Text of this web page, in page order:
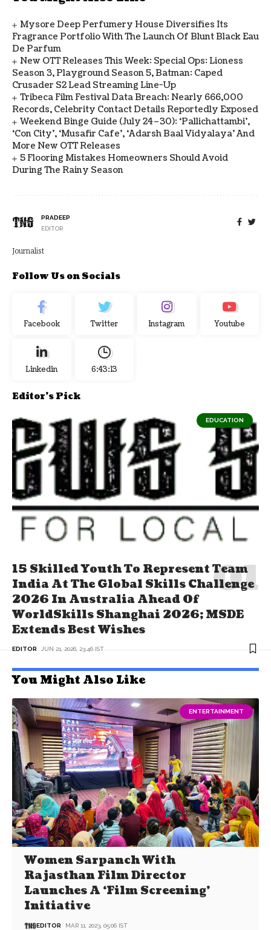
Mysore Deep Perfumery House Diversifies Its
Fragrance Portfolio With The Launch Of Blunt Black Eau
De Parfum
New OTT Releases This Week: Special Ops: Lioness
Season 3, Playground Season 5, Batman: Caped
Crusader S2 Lead Streaming Line-Up
Tribeca Film Festival Data Breach: Nearly 666,000
Records, Celebrity Contact Details Reportedly Exposed
Weekend Binge Guide (July 24–30): ‘Pallichattambi’,
‘Con City’, ‘Musafir Cafe’, ‘Adarsh Baal Vidyalaya’ And
More New OTT Releases
5 Flooring Mistakes Homeowners Should Avoid
During The Rainy Season
PRADEEP
EDITOR
Journalist
Follow Us on Socials
Facebook Twitter Instagram Youtube
Linkedin 6:43:14
Editor's Pick
EDUCATION
15 Skilled Youth To Represent Team
India At The Global Skills Challenge
2026 In Australia Ahead Of
WorldSkills Shanghai 2026; MSDE
Extends Best Wishes
EDITOR JUN 21, 2026, 23:46 IST
You Might Also Like
ENTERTAINMENT
Women Sarpanch With
Rajasthan Film Director
Launches A ‘Film Screening’
Initiative
EDITOR MAR 11, 2023, 05:06 IST